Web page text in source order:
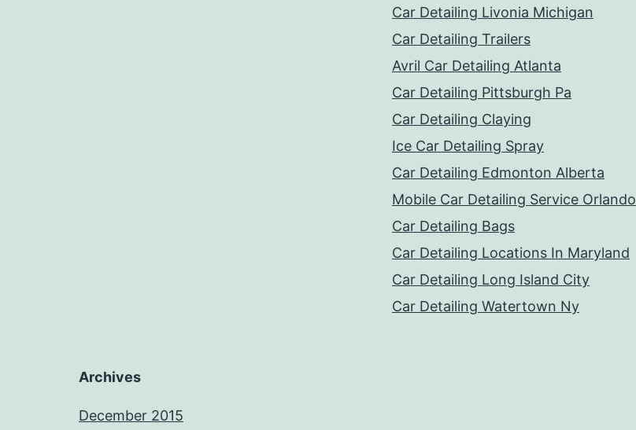
Car Detailing Livonia Michigan
Car Detailing Trailers
Avril Car Detailing Atlanta
Car Detailing Pittsburgh Pa
Car Detailing Claying
Ice Car Detailing Spray
Car Detailing Edmonton Alberta
Mobile Car Detailing Service Orlando
Car Detailing Bags
Car Detailing Locations In Maryland
Car Detailing Long Island City
Car Detailing Watertown Ny
Archives
December 2015